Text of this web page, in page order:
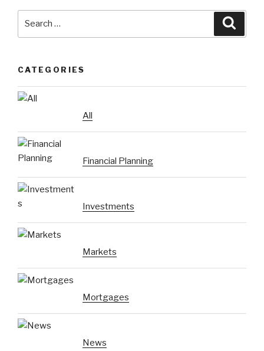
CATEGORIES
All
Financial Planning
Investments
Markets
Mortgages
News